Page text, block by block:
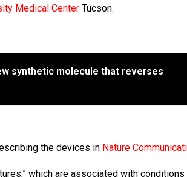
Medical Center Tucson.
synthetic molecule that reverses
the devices in Nature
which are associated with